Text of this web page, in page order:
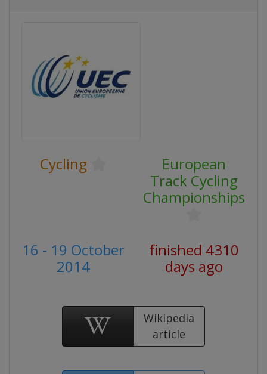
Cycling
European
Track Cycling
Championships
16 - 19 October
2014
finished 4310
days ago
Wikipedia
article